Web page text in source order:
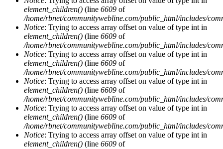
element_children() (line 6609 of
/home/rbnet/communitywebline.com/public_html/includes/
Notice: Trying to access array offset on value of type int in
element_children() (line 6609 of
/home/rbnet/communitywebline.com/public_html/includes/
Notice: Trying to access array offset on value of type int in
element_children() (line 6609 of
/home/rbnet/communitywebline.com/public_html/includes/
Notice: Trying to access array offset on value of type int in
element_children() (line 6609 of
/home/rbnet/communitywebline.com/public_html/includes/
Notice: Trying to access array offset on value of type int in
element_children() (line 6609 of
/home/rbnet/communitywebline.com/public_html/includes/
Notice: Trying to access array offset on value of type int in
element_children() (line 6609 of